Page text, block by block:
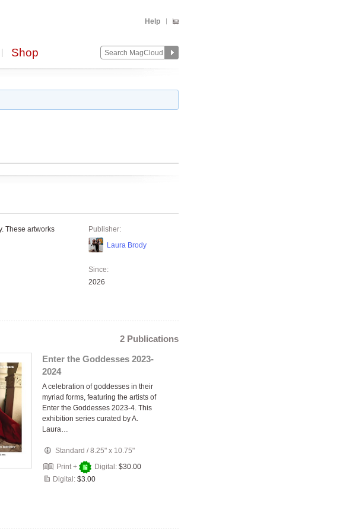
Help
Shop
Publisher:
Laura Brody
Since:
2026
These artworks
2 Publications
Enter the Goddesses 2023-
2024
A celebration of goddesses in their
myriad forms, featuring the artists of
Enter the Goddesses 2023-4. This
exhibition series curated by A.
Laura…
Standard /8.25" x 10.75"
Print +
Digital: $30.00
Digital: $3.00